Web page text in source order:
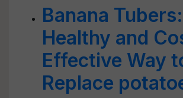
Banana Tubers:
Healthy and
Effective Way
Replace